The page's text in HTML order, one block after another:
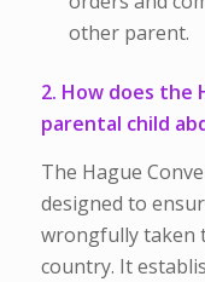
other parent.
2. How does the
parental child
The Hague
designed to
wrongfully taken
country. It